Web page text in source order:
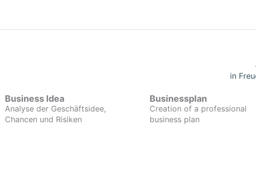
in
Business Idea
Analyse der Geschäftsidee,
Chancen und Risiken
Businessplan
Creation of a professional
business plan